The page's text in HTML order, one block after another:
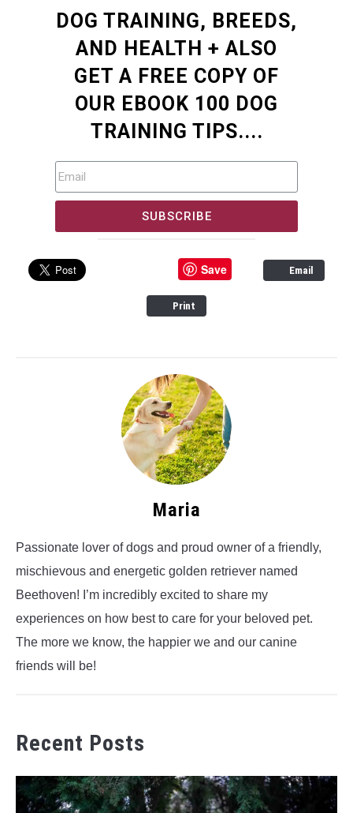
DOG TRAINING, BREEDS,
AND HEALTH + ALSO
GET A FREE COPY OF
OUR EBOOK 100 DOG
TRAINING TIPS....
SUBSCRIBE
Save Email
Print
Maria
Passionate lover of dogs and proud owner of a friendly,
mischievous and energetic golden retriever named
Beethoven! I’m incredibly excited to share my
experiences on how best to care for your beloved pet.
The more we know, the happier we and our canine
friends will be!
Recent Posts